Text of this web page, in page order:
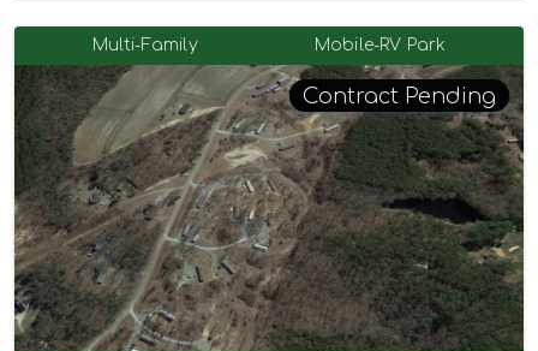
Multi-Family Mobile-RV Park
Contract Pending